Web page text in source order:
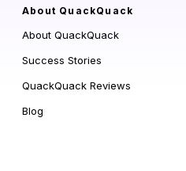
About QuackQuack
About QuackQuack
Success Stories
QuackQuack Reviews
Blog